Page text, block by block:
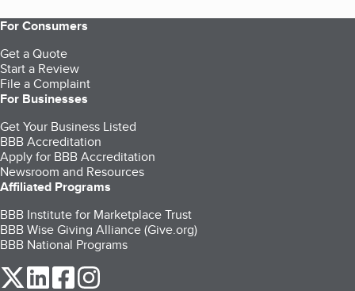
For Consumers
Get a Quote
Start a Review
File a Complaint
For Businesses
Get Your Business Listed
BBB Accreditation
Apply for BBB Accreditation
Newsroom and Resources
Affiliated Programs
BBB Institute for Marketplace Trust
BBB Wise Giving Alliance (Give.org)
BBB National Programs
our Twitter (opens in a new tab)
our LinkedIn (opens in a new tab)
our Facebook (opens in a new tab)